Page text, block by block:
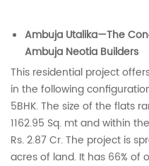
Ambuja Utalika—The
Ambuja Neotia Builders
This residential project
in the following
5BHK. The size of the flats
1162.95 Sq. mt and within
Rs. 2.87 Cr. The project is
acres of land. It has 66% of